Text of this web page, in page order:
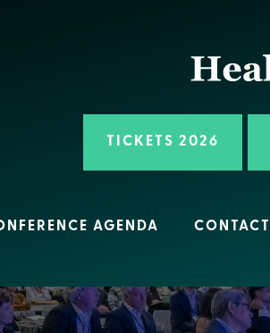
TICKETS 2026
AGENDA CONTACT